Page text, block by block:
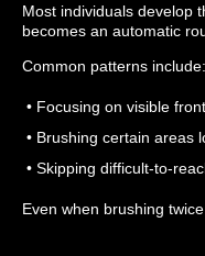
Most individuals develop
becomes an automatic
Common patterns include:
• Focusing on visible
• Brushing certain areas
• Skipping difficult-to-
Even when brushing